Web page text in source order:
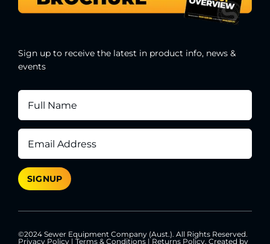
Sign up to receive the latest in product info, news &
events
©2024 Sewer Equipment Company (Aust.). All Rights Reserved.
Privacy Policy| Terms & Conditions|Returns Policy. Created by